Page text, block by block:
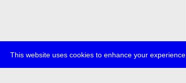
This website uses cookies to enhance your